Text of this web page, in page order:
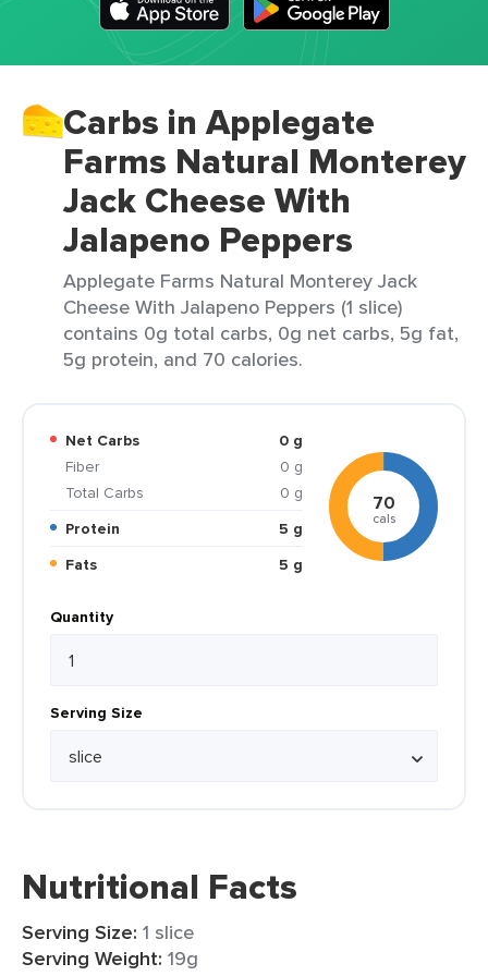
Carbs in Applegate
Farms Natural Monterey
Jack Cheese With
Jalapeno Peppers
Applegate Farms Natural Monterey Jack
Cheese With Jalapeno Peppers (1 slice)
contains 0g total carbs, 0g net carbs, 5g fat,
5g protein, and 70 calories.
Net Carbs
0 g
Fiber
0 g
Total Carbs
0 g
Protein
5 g
Fats
5 g
70
cals
Quantity
Serving Size
Nutritional Facts
Serving Size: 1 slice
Serving Weight: 19g